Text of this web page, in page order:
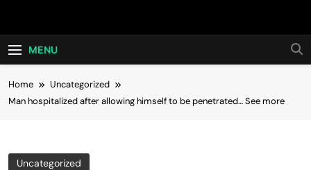
Hot24h
MENU
Home
Uncategorized
Man hospitalized after allowing himself to be penetrated… See more
Uncategorized